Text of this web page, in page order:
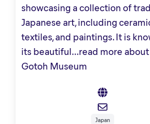
showcasing a collection of
Japanese art, including
textiles, and paintings. It is
its beautiful...read more
Gotoh Museum
Japan